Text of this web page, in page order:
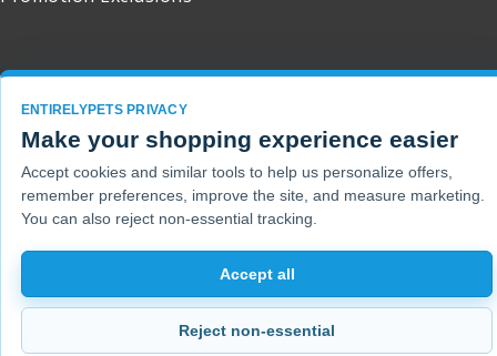
Copyright 2001 - 2026 © EntirelyPets. All Rights Reserved.
ENTIRELYPETS PRIVACY
Make your shopping experience easier
Accept cookies and similar tools to help us personalize offers,
remember preferences, improve the site, and measure marketing.
You can also reject non-essential tracking.
Accept all
Reject non-essential